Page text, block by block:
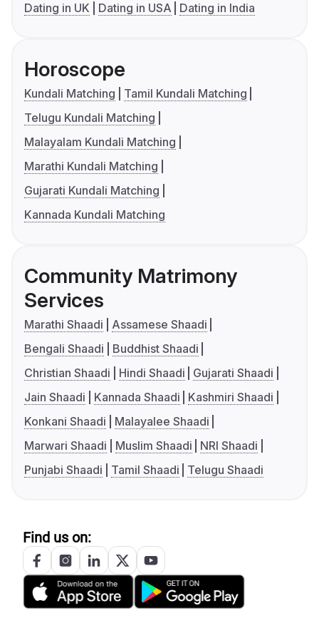
Dating in UK
Dating in USA Dating in India
Horoscope
Kundali Matching
Tamil Kundali Matching
Telugu Kundali Matching
Malayalam Kundali Matching
Marathi Kundali Matching
Gujarati Kundali Matching
Kannada Kundali Matching
Community Matrimony
Services
Marathi Shaadi
Assamese Shaadi
Bengali Shaadi
Buddhist Shaadi
Christian Shaadi
Hindi Shaadi
Gujarati Shaadi
Jain Shaadi
Kannada Shaadi
Kashmiri Shaadi
Konkani Shaadi
Malayalee Shaadi
Marwari Shaadi
Muslim Shaadi
NRI Shaadi
Punjabi Shaadi
Tamil Shaadi Telugu Shaadi
Find us on: